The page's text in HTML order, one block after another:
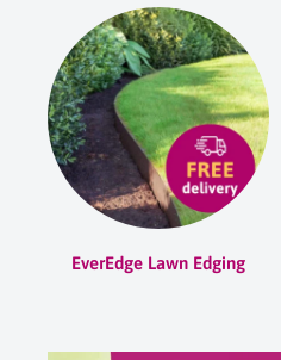
EverEdge Lawn Edging